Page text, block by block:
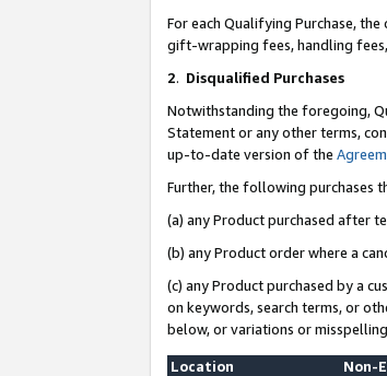
For each Qualifying Purchase, the
gift-wrapping fees, handling fees,
2. Disqualified Purchases
Notwithstanding the foregoing,
Statement or any other terms,
up-to-date version of the
Further, the following purchases
(a) any Product purchased after
(b) any Product order where a
(c) any Product purchased by a
on keywords, search terms, or
below, or variations or
Location
Non-